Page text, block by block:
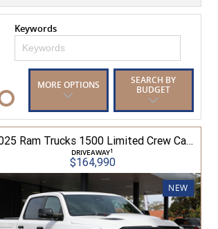
Keywords
MORE OPTIONS
SEARCH BY
BUDGET
2025 Ram Trucks 1500 Limited Crew Cab RamBox HO 3.0L TT/P 8A MY26 4WD
DRIVEAWAY1
$164,990
NEW